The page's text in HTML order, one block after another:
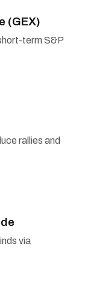
(GEX)
term S&P
rallies and
via